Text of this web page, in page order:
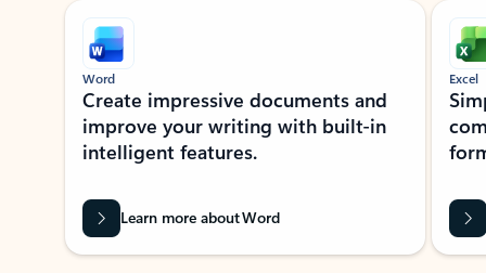
Showing slide 1 of 9
Word
Create impressive documents and
improve your writing with built-in
intelligent features.
Learn more about Word
Excel